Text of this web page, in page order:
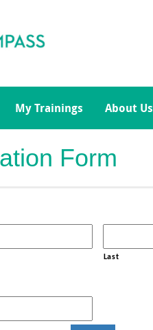
My Trainings About Us
Form
Last